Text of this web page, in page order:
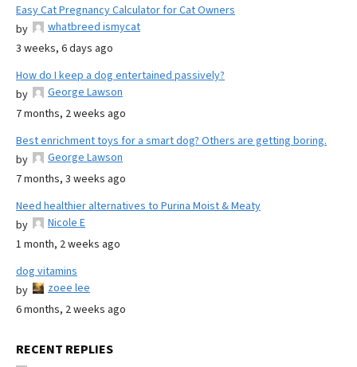
Easy Cat Pregnancy Calculator for Cat Owners
by
whatbreed ismycat
3 weeks, 6 days ago
How do I keep a dog entertained passively?
by
George Lawson
7 months, 2 weeks ago
Best enrichment toys for a smart dog? Others are getting boring.
by
George Lawson
7 months, 3 weeks ago
Need healthier alternatives to Purina Moist & Meaty
by
Nicole E
1 month, 2 weeks ago
dog vitamins
by
zoee lee
6 months, 2 weeks ago
RECENT REPLIES